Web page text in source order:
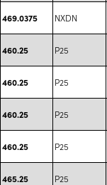
469.0375 NXDN
460.25 P25
460.25 P25
460.25 P25
460.25 P25
465.25 P25